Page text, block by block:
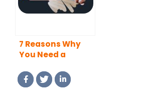
7 Reasons Why
You Need a